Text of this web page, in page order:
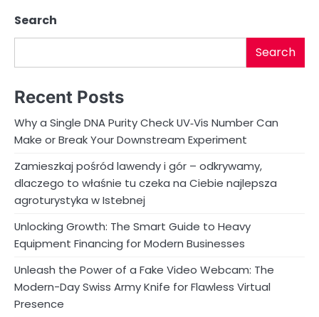
Search
Search
Recent Posts
Why a Single DNA Purity Check UV‑Vis Number Can
Make or Break Your Downstream Experiment
Zamieszkaj pośród lawendy i gór – odkrywamy,
dlaczego to właśnie tu czeka na Ciebie najlepsza
agroturystyka w Istebnej
Unlocking Growth: The Smart Guide to Heavy
Equipment Financing for Modern Businesses
Unleash the Power of a Fake Video Webcam: The
Modern-Day Swiss Army Knife for Flawless Virtual
Presence